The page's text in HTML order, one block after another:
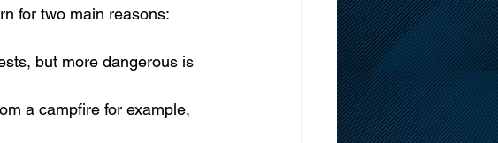
for two main reasons:
a campfire for example,